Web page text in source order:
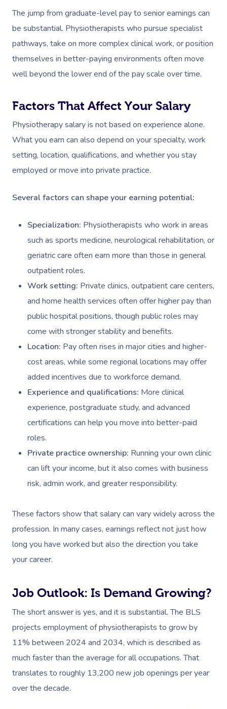
The jump from graduate-level pay to senior earnings can
be substantial. Physiotherapists who pursue specialist
pathways, take on more complex clinical work, or position
themselves in better-paying environments often move
well beyond the lower end of the pay scale over time.
Factors That Affect Your Salary
Physiotherapy salary is not based on experience alone.
What you earn can also depend on your specialty, work
setting, location, qualifications, and whether you stay
employed or move into private practice.
Several factors can shape your earning potential:
Specialization: Physiotherapists who work in areas
such as sports medicine, neurological rehabilitation, or
geriatric care often earn more than those in general
outpatient roles.
Work setting: Private clinics, outpatient care centers,
and home health services often offer higher pay than
public hospital positions, though public roles may
come with stronger stability and benefits.
Location: Pay often rises in major cities and higher-
cost areas, while some regional locations may offer
added incentives due to workforce demand.
Experience and qualifications: More clinical
experience, postgraduate study, and advanced
certifications can help you move into better-paid
roles.
Private practice ownership: Running your own clinic
can lift your income, but it also comes with business
risk, admin work, and greater responsibility.
These factors show that salary can vary widely across the
profession. In many cases, earnings reflect not just how
long you have worked but also the direction you take
your career.
Job Outlook: Is Demand Growing?
The short answer is yes, and it is substantial. The BLS
projects employment of physiotherapists to grow by
11% between 2024 and 2034, which is described as
much faster than the average for all occupations. That
translates to roughly 13,200 new job openings per year
over the decade.